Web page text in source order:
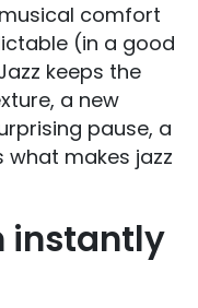
comfort
(in a good
keeps the
a new
pause, a
what makes jazz
instantly